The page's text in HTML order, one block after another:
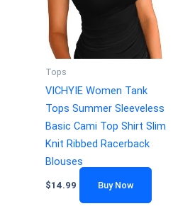
Tops
VICHYIE Women Tank
Tops Summer Sleeveless
Basic Cami Top Shirt Slim
Knit Ribbed Racerback
Blouses
$14.99 Buy Now